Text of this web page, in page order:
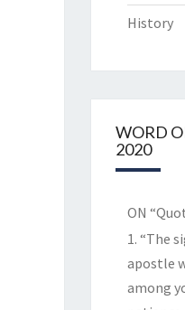
History
WORD
2020
ON
1. “The
apostle
among